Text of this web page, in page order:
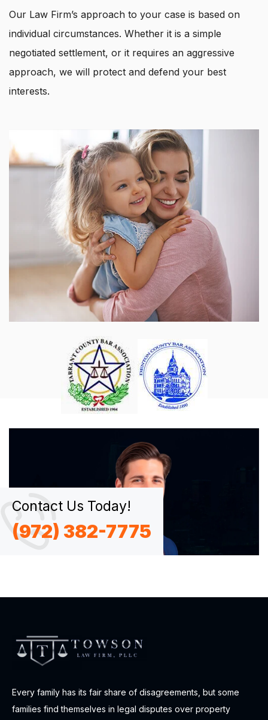
Our Law Firm’s approach to your case is based on
individual circumstances. Whether it is a simple
negotiated settlement, or it requires an aggressive
approach, we will protect and defend your best
interests.
Contact Us Today!
(972) 382-7775
Every family has its fair share of disagreements, but some
families find themselves in legal disputes over property